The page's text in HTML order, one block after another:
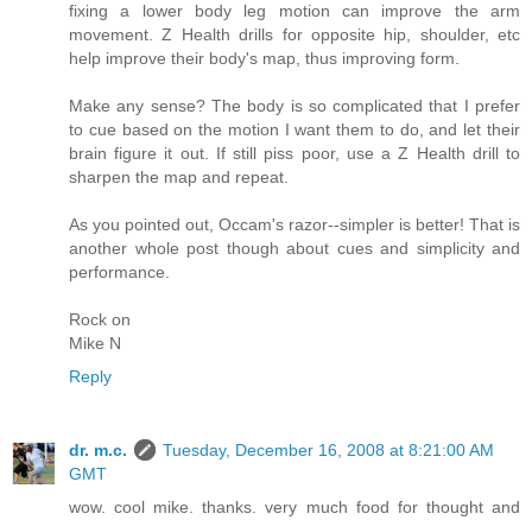
fixing a lower body leg motion can improve the arm
movement. Z Health drills for opposite hip, shoulder, etc
help improve their body's map, thus improving form.
Make any sense? The body is so complicated that I prefer
to cue based on the motion I want them to do, and let their
brain figure it out. If still piss poor, use a Z Health drill to
sharpen the map and repeat.
As you pointed out, Occam's razor--simpler is better! That is
another whole post though about cues and simplicity and
performance.
Rock on
Mike N
Reply
dr. m.c.
Tuesday, December 16, 2008 at 8:21:00 AM
GMT
wow. cool mike. thanks. very much food for thought and